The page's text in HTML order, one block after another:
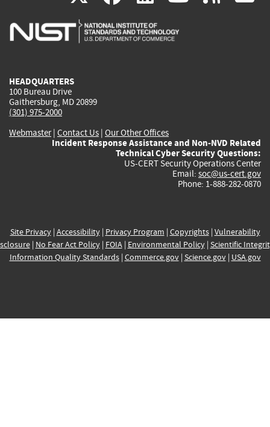
is
is
is
HEADQUARTERS
100 Bureau Drive
Gaithersburg, MD 20899
(301) 975-2000
Webmaster| Contact Us | Our Other Offices
Incident Response Assistance and Non-NVD Related
Technical Cyber Security Questions:
US-CERT Security Operations Center
Email: soc@us-cert.gov
Phone: 1-888-282-0870
Site Privacy| Accessibility| Privacy Program | Copyrights| Vulnerability
| No Fear Act Policy| FOIA| Environmental Policy| Scientific
Information Quality Standards| Commerce.gov| Science.gov| USA.gov